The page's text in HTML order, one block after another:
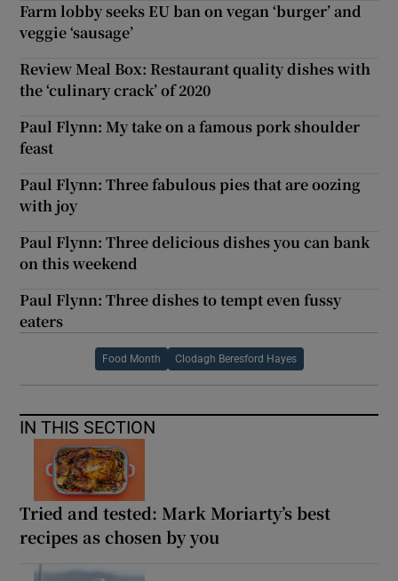
Farm lobby seeks EU ban on vegan ‘burger’ and
veggie ‘sausage’
Review Meal Box: Restaurant quality dishes with
the ‘culinary crack’ of 2020
Paul Flynn: My take on a famous pork shoulder
feast
Paul Flynn: Three fabulous pies that are oozing
with joy
Paul Flynn: Three delicious dishes you can bank
on this weekend
Paul Flynn: Three dishes to tempt even fussy
eaters
Food Month Clodagh Beresford Hayes
IN THIS SECTION
Tried and tested: Mark Moriarty’s best
recipes as chosen by you